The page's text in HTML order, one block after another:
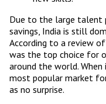
Due to the large talent
savings, India is still
According to a review
was the top choice for
around the world.
most popular market
as no surprise.